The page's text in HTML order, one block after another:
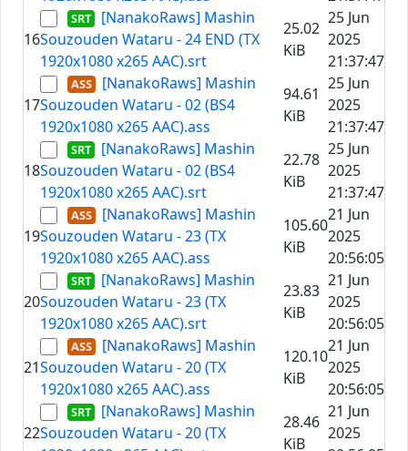
16
[NanakoRaws] Mashin
Souzouden Wataru - 24 END (TX
1920x1080 x265 AAC).srt
25.02
KiB
25 Jun
2025
21:37:47
17
[NanakoRaws] Mashin
Souzouden Wataru - 02 (BS4
1920x1080 x265 AAC).ass
94.61
KiB
25 Jun
2025
21:37:47
18
[NanakoRaws] Mashin
Souzouden Wataru - 02 (BS4
1920x1080 x265 AAC).srt
22.78
KiB
25 Jun
2025
21:37:47
19
[NanakoRaws] Mashin
Souzouden Wataru - 23 (TX
1920x1080 x265 AAC).ass
105.60
KiB
21 Jun
2025
20:56:05
20
[NanakoRaws] Mashin
Souzouden Wataru - 23 (TX
1920x1080 x265 AAC).srt
23.83
KiB
21 Jun
2025
20:56:05
21
[NanakoRaws] Mashin
Souzouden Wataru - 20 (TX
1920x1080 x265 AAC).ass
120.10
KiB
21 Jun
2025
20:56:05
22
[NanakoRaws] Mashin
Souzouden Wataru - 20 (TX
28.46
KiB
21 Jun
2025